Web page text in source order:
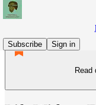
Subscribe
Sign in
Read